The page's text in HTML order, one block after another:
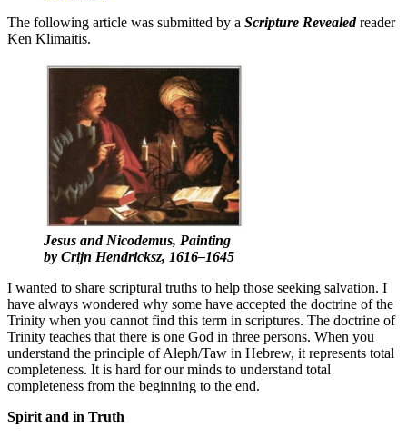
The following article was submitted by a Scripture Revealedreader
Ken Klimaitis.
Jesus and Nicodemus, Painting
by Crijn Hendricksz, 1616–1645
I wanted to share scriptural truths to help those seeking salvation. I
have always wondered why some have accepted the doctrine of the
Trinity when you cannot find this term in scriptures. The doctrine of
Trinity teaches that there is one God in three persons. When you
understand the principle of Aleph/Taw in Hebrew, it represents total
completeness. It is hard for our minds to understand total
completeness from the beginning to the end.
Spirit and in Truth